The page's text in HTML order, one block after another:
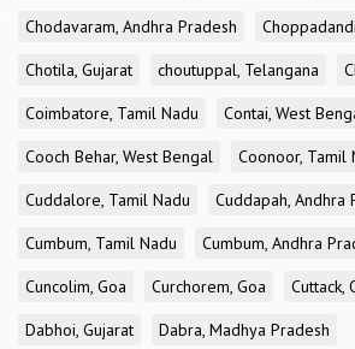
Chodavaram, Andhra Pradesh
Chotila, Gujarat
choutuppal, Telangana
Coimbatore, Tamil Nadu
Contai, West
Cooch Behar, West Bengal
Coonoor, Tamil
Cuddalore, Tamil Nadu
Cuddapah, Andhra
Cumbum, Tamil Nadu
Cumbum, Andhra
Cuncolim, Goa
Curchorem, Goa
Cuttack,
Dabhoi, Gujarat
Dabra, Madhya Pradesh